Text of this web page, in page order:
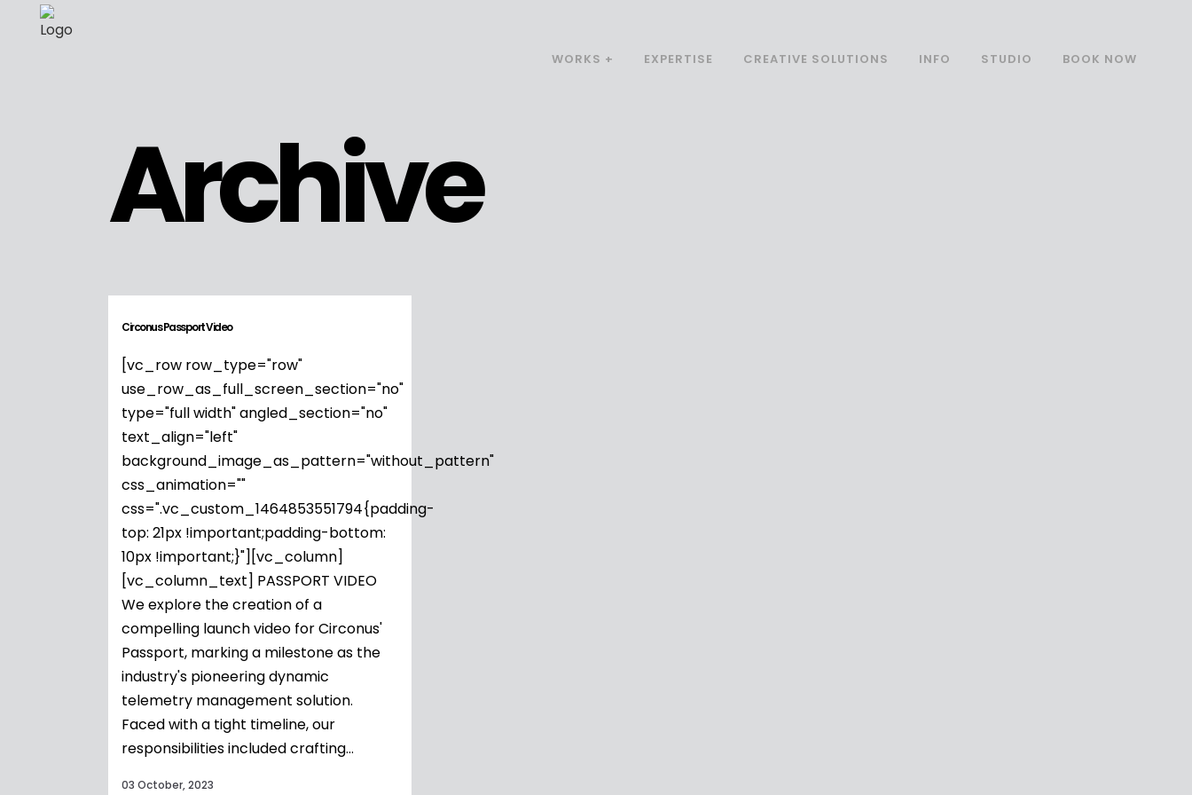
WORKS + EXPERTISE CREATIVE SOLUTIONS INFO STUDIO BOOK NOW
Archive
Circonus Passport Video
[vc_row row_type="row"
use_row_as_full_screen_section="no"
type="full width" angled_section="no"
text_align="left"
background_image_as_pattern="without_pattern"
css_animation=""
css=".vc_custom_1464853551794{padding-
top: 21px !important;padding-bottom:
10px !important;}"][vc_column]
[vc_column_text] PASSPORT VIDEO
We explore the creation of a
compelling launch video for Circonus'
Passport, marking a milestone as the
industry's pioneering dynamic
telemetry management solution.
Faced with a tight timeline, our
responsibilities included crafting...
03 October, 2023